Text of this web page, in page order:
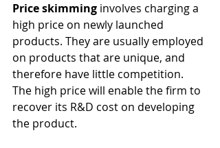
Price skimming involves charging a
high price on newly launched
products. They are usually employed
on products that are unique, and
therefore have little competition.
The high price will enable the firm to
recover its R&D cost on developing
the product.